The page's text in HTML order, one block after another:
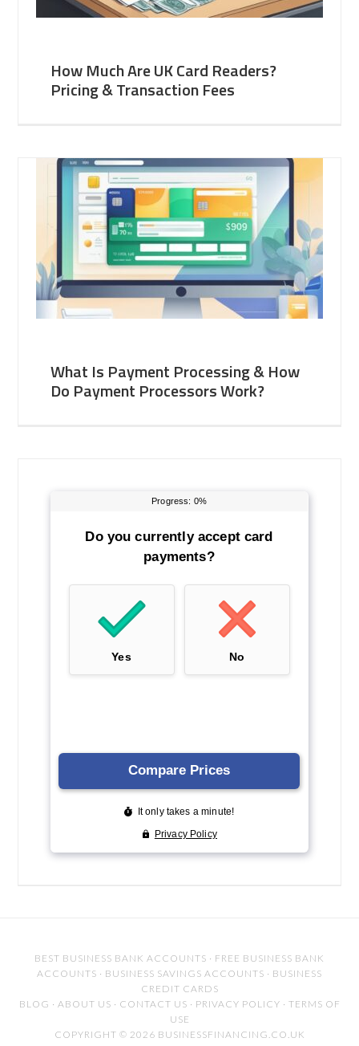
How Much Are UK Card Readers?
Pricing & Transaction Fees
What Is Payment Processing & How
Do Payment Processors Work?
BEST BUSINESS BANK ACCOUNTS · FREE BUSINESS BANK
ACCOUNTS · BUSINESS SAVINGS ACCOUNTS · BUSINESS
CREDIT CARDS
BLOG · ABOUT US · CONTACT US · PRIVACY POLICY · TERMS OF
USE
COPYRIGHT © 2026 BUSINESSFINANCING.CO.UK